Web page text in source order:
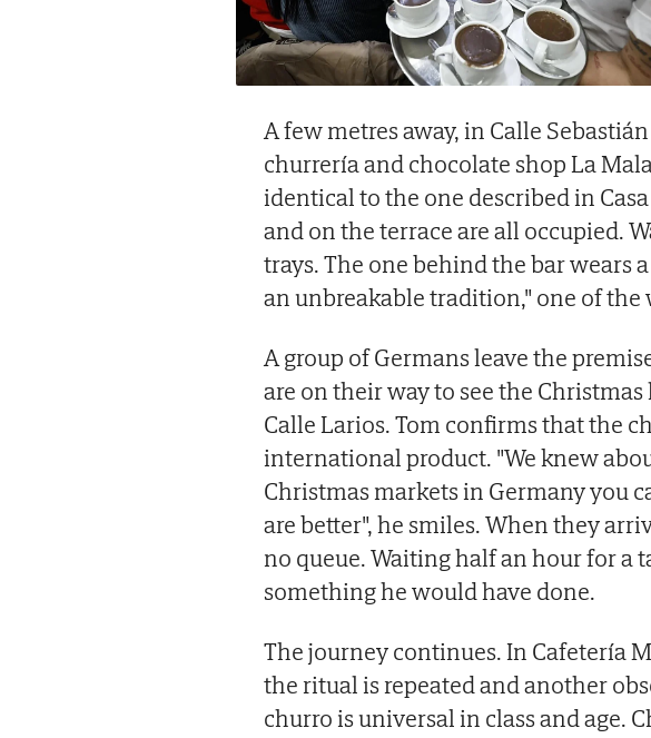
A few metres away, in Calle
churrería and chocolate shop La
identical to the one described in
and on the terrace are all occupied.
trays. The one behind the bar wears
an unbreakable tradition," one of the
A group of Germans leave the
are on their way to see the
Calle Larios. Tom confirms that the
international product. "We knew
Christmas markets in Germany you
are better", he smiles. When they
no queue. Waiting half an hour for a
something he would have done.
The journey continues. In Cafetería
the ritual is repeated and another
churro is universal in class and age.